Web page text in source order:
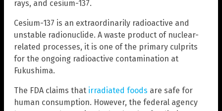
rays, and cesium-137.
Cesium-137 is an extraordinarily radioactive and
unstable radionuclide. A waste product of nuclear-
related processes, it is one of the primary culprits
for the ongoing radioactive contamination at
Fukushima.
The FDA claims that irradiated foods are safe for
human consumption. However, the federal agency